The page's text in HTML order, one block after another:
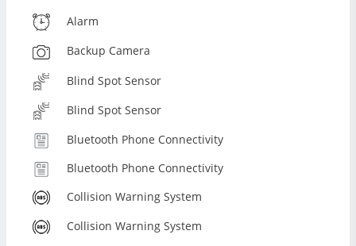
Alarm
Backup Camera
Blind Spot Sensor
Blind Spot Sensor
Bluetooth Phone Connectivity
Bluetooth Phone Connectivity
Collision Warning System
Collision Warning System